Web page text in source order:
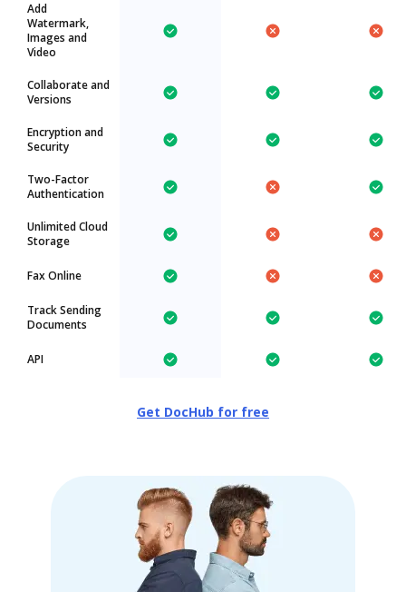
Add
Watermark,
Images and
Video
Collaborate and
Versions
Encryption and
Security
Two-Factor
Authentication
Unlimited Cloud
Storage
Fax Online
Track Sending
Documents
API
Get DocHub for free